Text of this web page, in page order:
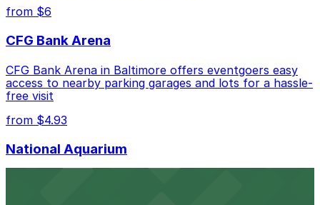
best.
from $6
CFG Bank Arena
CFG Bank Arena in Baltimore offers eventgoers easy
access to nearby parking garages and lots for a hassle-
free visit
from $4.93
National Aquarium